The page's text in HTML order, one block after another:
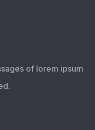
of lorem ipsum